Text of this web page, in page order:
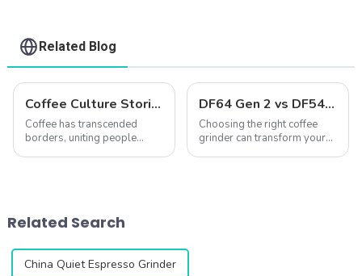
Related Blog
Coffee Culture Stories: Unique Coffee-Making and Drinking Traditions Around the World
Coffee has transcended
borders, uniting people
Ethiopian coffee to the ...
DF64 Gen 2 vs DF54: A Comprehensive Comparison of Two Single-Dose Coffee Grinders
Choosing the right coffee
grinder can transform your
Related Search
China Quiet Espresso Grinder